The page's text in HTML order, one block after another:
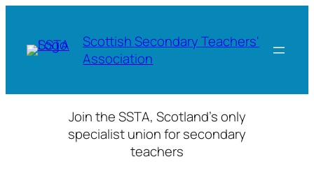
content
Scottish Secondary Teachers'
Association
Join the SSTA, Scotland’s only
specialist union for secondary
teachers